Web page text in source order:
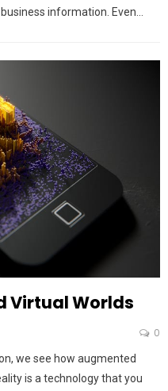
information. Even…
Virtual Worlds
0
we see how augmented
is a technology that you